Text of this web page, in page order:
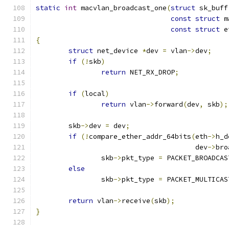
static int macvlan_broadcast_one(struct
const struct
const struct
{
struct net_device *dev = vlan->dev;
if (!skb)
return NET_RX_DROP;
if (local)
return vlan->forward(dev, skb);
	skb
->dev = dev;
if (!compare_ether_addr_64bits(eth->
				       dev
->
		skb
->pkt_type =
else
		skb
->pkt_type =
return vlan->receive(skb);
}